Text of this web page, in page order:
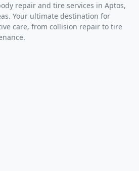
repair and tire services in Aptos,
Your ultimate destination for
care, from collision repair to tire